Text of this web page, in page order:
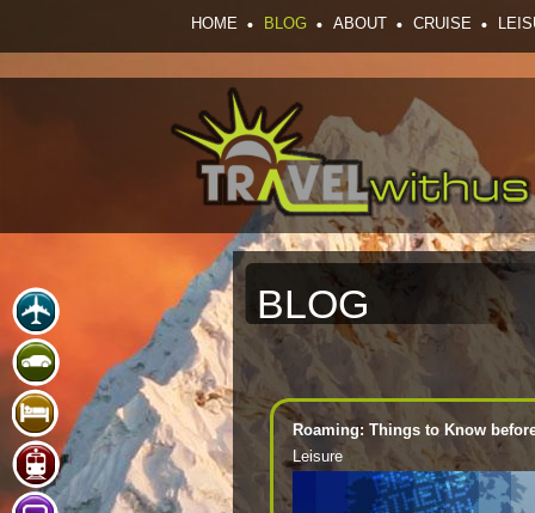
HOME BLOG ABOUT CRUISE
BLOG
Roaming: Things to Know
Leisure